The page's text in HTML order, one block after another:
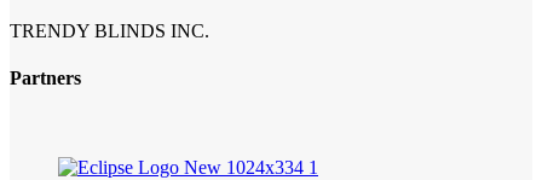
TRENDY BLINDS INC.
Partners